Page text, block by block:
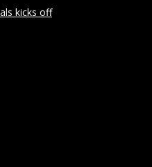
kicks off